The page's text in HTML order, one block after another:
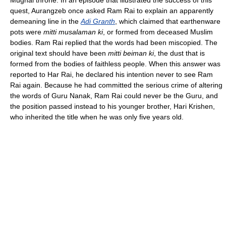
quest, Aurangzeb once asked Ram Rai to explain an apparently
demeaning line in the Adi Granth , which claimed that earthenware
pots were mitti musalaman ki, or formed from deceased Muslim
bodies. Ram Rai replied that the words had been miscopied. The
original text should have been mitti beiman ki, the dust that is
formed from the bodies of faithless people. When this answer was
reported to Har Rai, he declared his intention never to see Ram
Rai again. Because he had committed the serious crime of altering
the words of Guru Nanak, Ram Rai could never be the Guru, and
the position passed instead to his younger brother, Hari Krishen,
who inherited the title when he was only five years old.